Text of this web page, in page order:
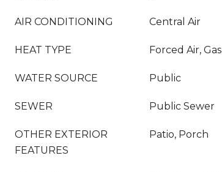
AIR CONDITIONING Central Air
HEAT TYPE Forced Air, Gas
WATER SOURCE Public
SEWER Public Sewer
OTHER EXTERIOR
FEATURES
Patio, Porch